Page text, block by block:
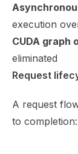
execution
CUDA graph
eliminated
Request
A request
to completion: